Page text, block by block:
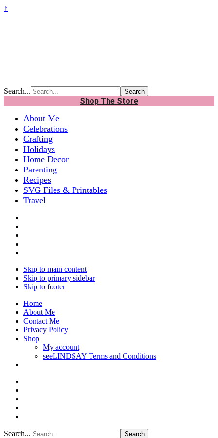
↑
Search...
Shop The Store
About Me
Celebrations
Crafting
Holidays
Home Decor
Parenting
Recipes
SVG Files & Printables
Travel
Skip to main content
Skip to primary sidebar
Skip to footer
Home
About Me
Contact Me
Privacy Policy
Shop
My account
seeLINDSAY Terms and Conditions
Search...